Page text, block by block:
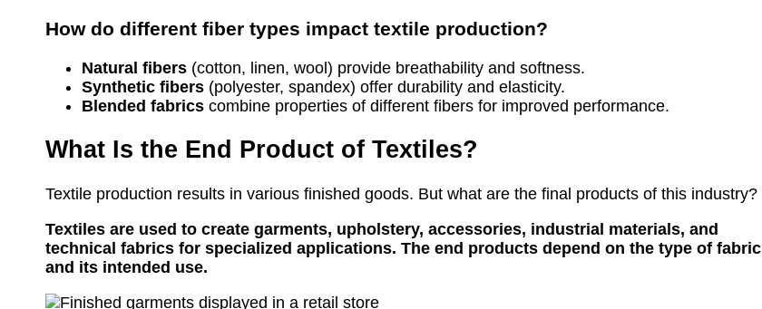
How do different fiber types impact textile production?
Natural fibers (cotton, linen, wool) provide breathability and softness.
Synthetic fibers (polyester, spandex) offer durability and elasticity.
Blended fabrics combine properties of different fibers for improved performance.
What Is the End Product of Textiles?
Textile production results in various finished goods. But what are the final products of this industry?
Textiles are used to create garments, upholstery, accessories, industrial materials, and
technical fabrics for specialized applications. The end products depend on the type of fabric
and its intended use.